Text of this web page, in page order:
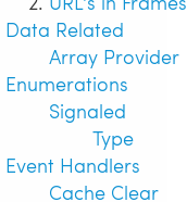
Data Related
Array Provider
Enumerations
Signaled
Type
Event Handlers
Cache Clear